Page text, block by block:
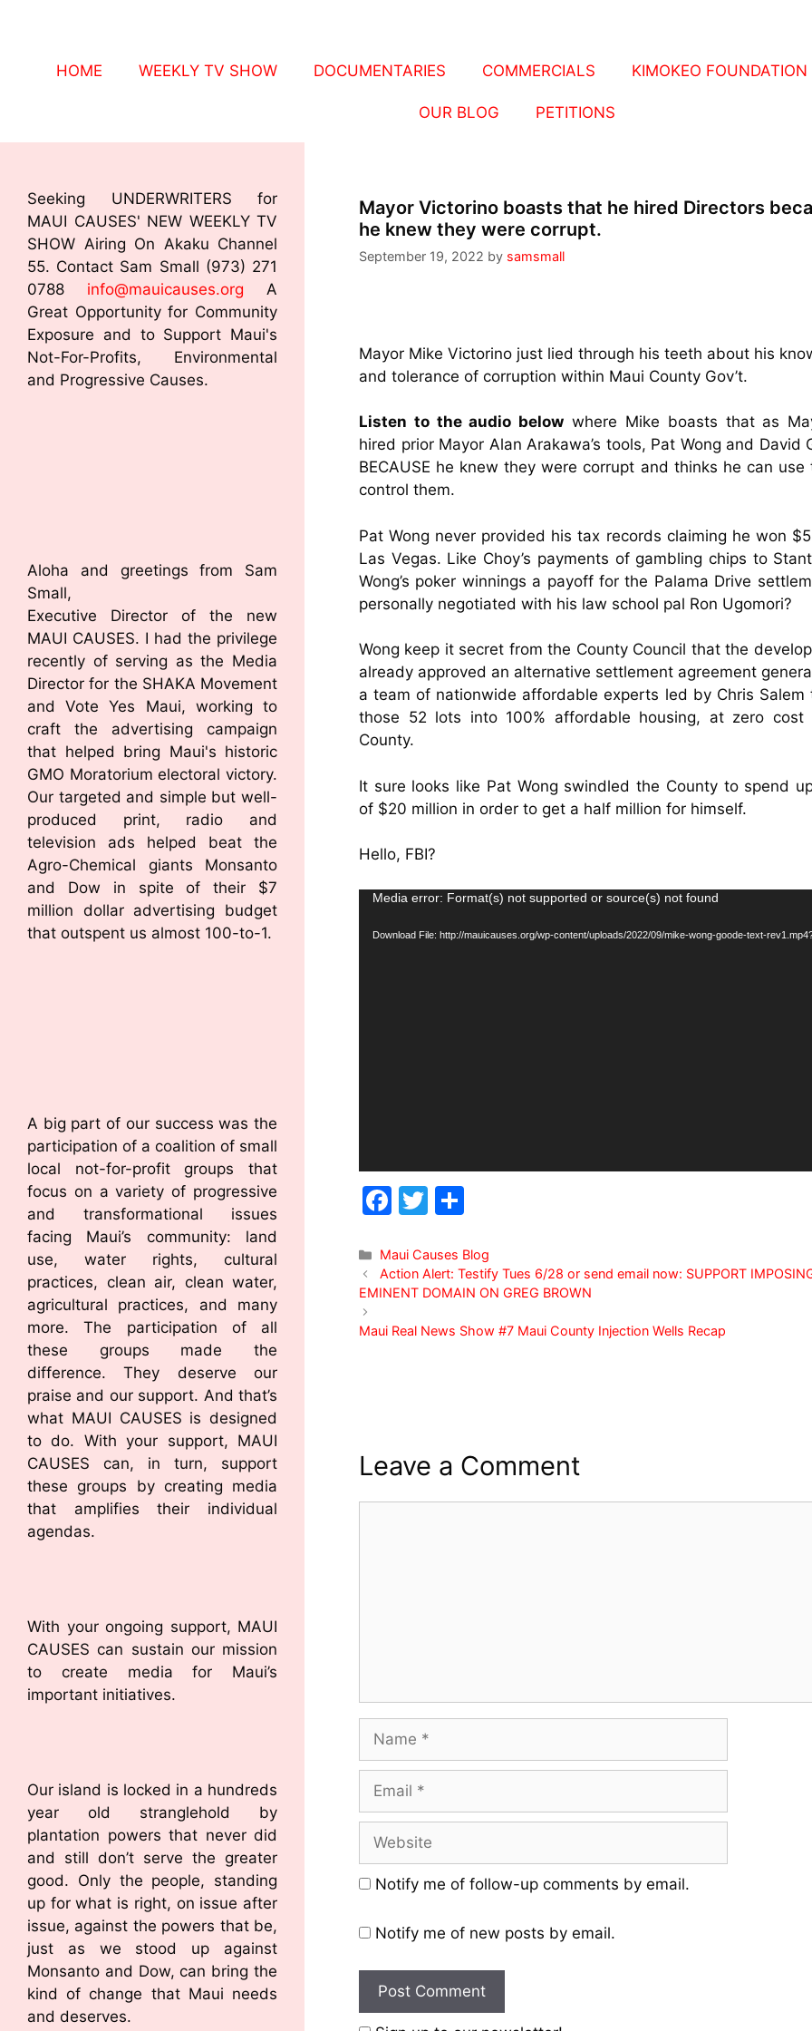
HOME WEEKLY TV SHOW DOCUMENTARIES COMMERCIALS KIMOKEO FOUNDATION
OUR BLOG PETITIONS
Mayor Victorino boasts that he hired Directors
he knew they were corrupt.
September 19, 2022 by samsmall
Mayor Mike Victorino just lied through his teeth about his
and tolerance of corruption within Maui County Gov’t.
Listen to the audio below where Mike boasts that as
hired prior Mayor Alan Arakawa’s tools, Pat Wong and David
BECAUSE he knew they were corrupt and thinks he can use
control them.
Pat Wong never provided his tax records claiming he won
Las Vegas. Like Choy’s payments of gambling chips to
Wong’s poker winnings a payoff for the Palama Drive
personally negotiated with his law school pal Ron Ugomori?
Wong keep it secret from the County Council that the
already approved an alternative settlement agreement
a team of nationwide affordable experts led by Chris Salem
those 52 lots into 100% affordable housing, at zero
County.
It sure looks like Pat Wong swindled the County to spend
of $20 million in order to get a half million for himself.
Hello, FBI?
Video
Media error: Format(s) not supported or source(s) not found
Download File: http://mauicauses.org/wp-content/uploads/2022/09/mike-wong-goode-text-
F
c
e
o
T
itt
er
ar
e
Maui Causes Blog
Action Alert: Testify Tues 6/28 or send email now: SUPPORT
EMINENT DOMAIN ON GREG BROWN
Maui Real News Show #7 Maui County Injection Wells Recap
Leave a Comment
Notify me of follow-up comments by email.
Notify me of new posts by email.
Seeking UNDERWRITERS for
MAUI CAUSES' NEW WEEKLY TV
SHOW Airing On Akaku Channel
55. Contact Sam Small (973) 271
0788 info@mauicauses.org A
Great Opportunity for Community
Exposure and to Support Maui's
Not-For-Profits, Environmental
and Progressive Causes.
Aloha and greetings from Sam
Small,
Executive Director of the new
MAUI CAUSES. I had the privilege
recently of serving as the Media
Director for the SHAKA Movement
and Vote Yes Maui, working to
craft the advertising campaign
that helped bring Maui's historic
GMO Moratorium electoral victory.
Our targeted and simple but well-
produced print, radio and
television ads helped beat the
Agro-Chemical giants Monsanto
and Dow in spite of their $7
million dollar advertising budget
that outspent us almost 100-to-1.
A big part of our success was the
participation of a coalition of small
local not-for-profit groups that
focus on a variety of progressive
and transformational issues
facing Maui’s community: land
use, water rights, cultural
practices, clean air, clean water,
agricultural practices, and many
more. The participation of all
these groups made the
difference. They deserve our
praise and our support. And that’s
what MAUI CAUSES is designed
to do. With your support, MAUI
CAUSES can, in turn, support
these groups by creating media
that amplifies their individual
agendas.
With your ongoing support, MAUI
CAUSES can sustain our mission
to create media for Maui’s
important initiatives.
Our island is locked in a hundreds
year old stranglehold by
plantation powers that never did
and still don’t serve the greater
good. Only the people, standing
up for what is right, on issue after
issue, against the powers that be,
just as we stood up against
Monsanto and Dow, can bring the
kind of change that Maui needs
and deserves.